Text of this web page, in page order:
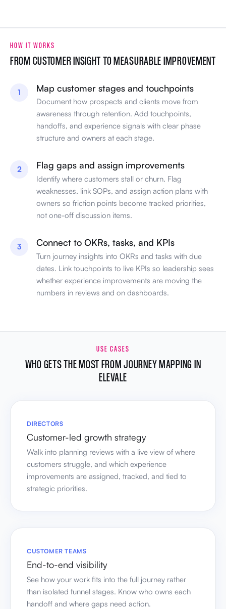
HOW IT WORKS
FROM CUSTOMER INSIGHT TO MEASURABLE IMPROVEMENT
1 Map customer stages and touchpoints
Document how prospects and clients move from
awareness through retention. Add touchpoints,
handoffs, and experience signals with clear phase
structure and owners at each stage.
2 Flag gaps and assign improvements
Identify where customers stall or churn. Flag
weaknesses, link SOPs, and assign action plans with
owners so friction points become tracked priorities,
not one-off discussion items.
3 Connect to OKRs, tasks, and KPIs
Turn journey insights into OKRs and tasks with due
dates. Link touchpoints to live KPIs so leadership sees
whether experience improvements are moving the
numbers in reviews and on dashboards.
USE CASES
WHO GETS THE MOST FROM JOURNEY MAPPING IN
ELEVALE
DIRECTORS
Customer-led growth strategy
Walk into planning reviews with a live view of where
customers struggle, and which experience
improvements are assigned, tracked, and tied to
strategic priorities.
CUSTOMER TEAMS
End-to-end visibility
See how your work fits into the full journey rather
than isolated funnel stages. Know who owns each
handoff and where gaps need action.